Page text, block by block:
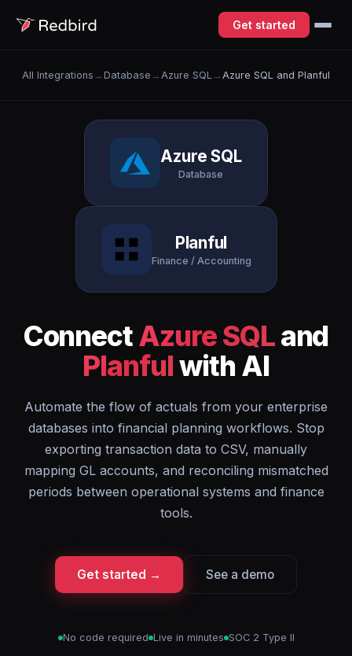
Get started
All Integrations → Database → Azure SQL → Azure SQL and Planful
Azure SQL
Database
Planful
Finance / Accounting
ConnectAzure SQLand
Planfulwith AI
Automate the flow of actuals from your enterprise
databases into financial planning workflows. Stop
exporting transaction data to CSV, manually
mapping GL accounts, and reconciling mismatched
periods between operational systems and finance
tools.
Get started → See a demo
No code required Live in minutes SOC 2 Type II